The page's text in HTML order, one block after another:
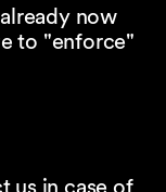
now
to "enforce"
us in case of